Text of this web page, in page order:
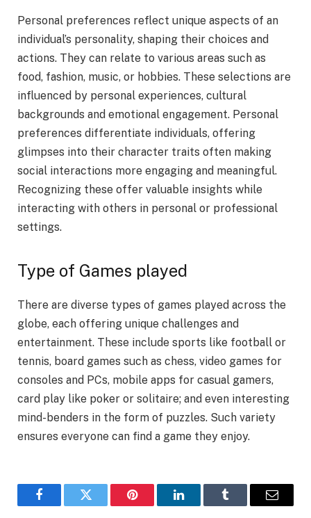
Personal preferences reflect unique aspects of an
individual’s personality, shaping their choices and
actions. They can relate to various areas such as
food, fashion, music, or hobbies. These selections are
influenced by personal experiences, cultural
backgrounds and emotional engagement. Personal
preferences differentiate individuals, offering
glimpses into their character traits often making
social interactions more engaging and meaningful.
Recognizing these offer valuable insights while
interacting with others in personal or professional
settings.
Type of Games played
There are diverse types of games played across the
globe, each offering unique challenges and
entertainment. These include sports like football or
tennis, board games such as chess, video games for
consoles and PCs, mobile apps for casual gamers,
card play like poker or solitaire; and even interesting
mind-benders in the form of puzzles. Such variety
ensures everyone can find a game they enjoy.
FacebookTwitter Pinterest LinkedInTumblr Email